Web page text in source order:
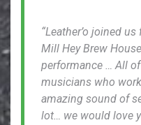
“Leather’o joined
Mill Hey Brew
performance … All
musicians who
amazing sound of
lot… we would love